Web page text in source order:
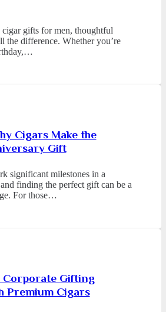
gifts for men, thoughtful
the difference. Whether you’re
Cigars Make the
Gift
significant milestones in a
finding the perfect gift can be a
For those…
Corporate Gifting
Premium Cigars